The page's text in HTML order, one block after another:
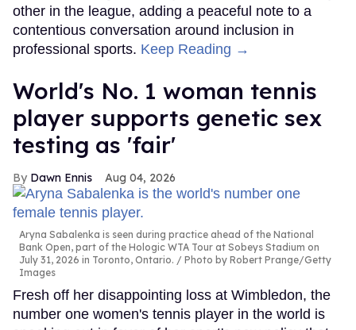
other in the league, adding a peaceful note to a
contentious conversation around inclusion in
professional sports. Keep Reading →
World's No. 1 woman tennis
player supports genetic sex
testing as 'fair'
Dawn Ennis Aug 04, 2026
Aryna Sabalenka is seen during practice ahead of the National
Bank Open, part of the Hologic WTA Tour at Sobeys Stadium on
July 31, 2026 in Toronto, Ontario.
Photo by Robert Prange/Getty
Images
Fresh off her disappointing loss at Wimbledon, the
number one women's tennis player in the world is